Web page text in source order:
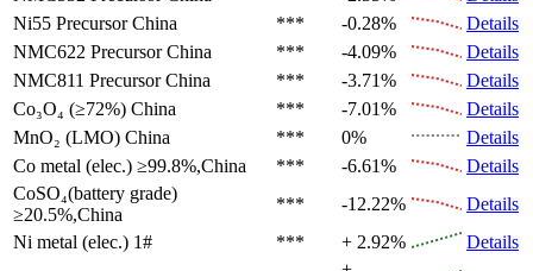
Ni55 Precursor China *** -0.28%
Details
NMC622 Precursor China *** -4.09%
Details
NMC811 Precursor China *** -3.71%
Details
Co₃O₄ (≥72%) China *** -7.01%
Details
MnO₂ (LMO) China *** 0%
Details
Co metal (elec.) ≥99.8%,China *** -6.61%
Details
CoSO₄(battery grade)
≥20.5%,China
*** -12.22%
Details
Ni metal (elec.) 1# *** + 2.92%
Details